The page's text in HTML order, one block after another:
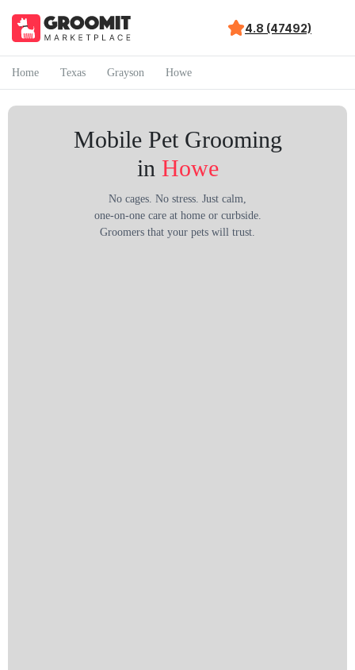
4.8 (47492)
Home Texas Grayson Howe
Mobile Pet Grooming
in Howe
No cages. No stress. Just calm,
one-on-one care at home or curbside.
Groomers that your pets will trust.